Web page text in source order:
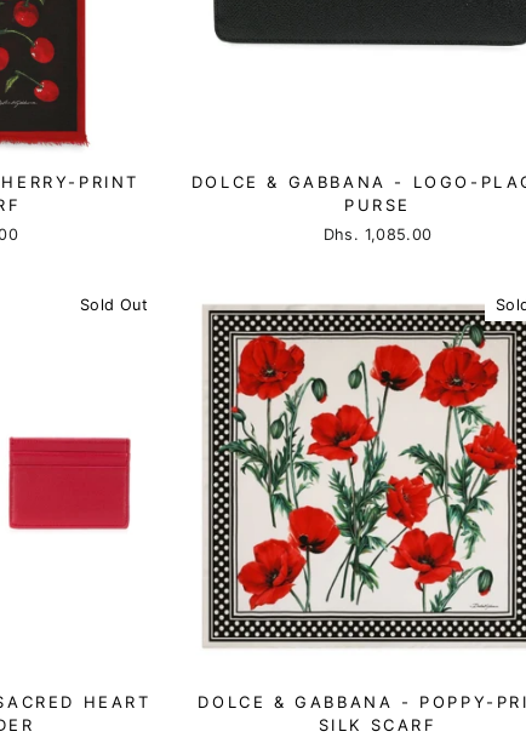
PRINT
DOLCE & GABBANA - LOGO-
PURSE
Dhs. 1,085.00
Sold Out
HEART
DOLCE & GABBANA - POPPY-
SILK SCARF